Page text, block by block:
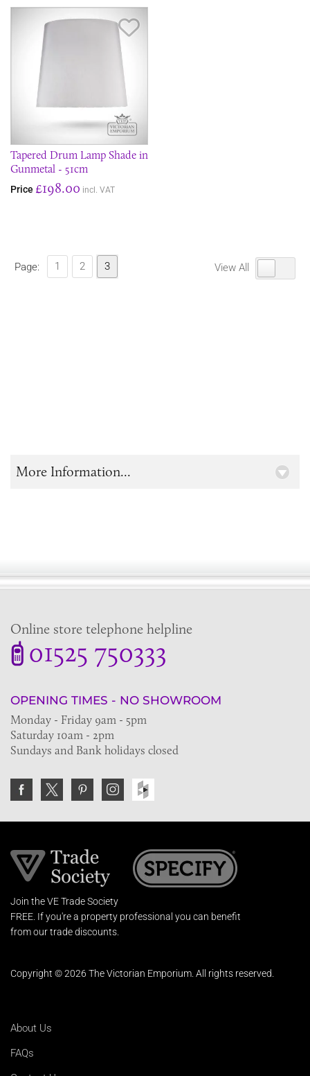
Tapered Drum Lamp Shade in
Gunmetal - 51cm
Price £198.00 incl. VAT
Page: 1 2 3 View All
More Information...
Online store telephone helpline
01525 750333
OPENING TIMES - NO SHOWROOM
Monday - Friday 9am - 5pm
Saturday 10am - 2pm
Sundays and Bank holidays closed
Join the VE Trade Society
FREE. If you're a property professional you can benefit
from our trade discounts.
Copyright © 2026 The Victorian Emporium. All rights reserved.
About Us
FAQs